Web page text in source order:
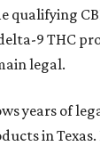
qualifying
9 THC
legal.
years of
in Texas.